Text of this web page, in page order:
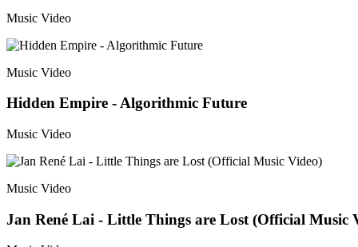
Music Video
Music Video
Hidden Empire - Algorithmic Future
Music Video
Music Video
Jan René Lai - Little Things are Lost (Official Music